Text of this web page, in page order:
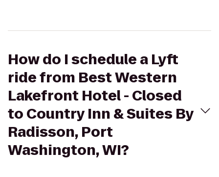
How do I schedule a Lyft
ride from Best Western
Lakefront Hotel - Closed
to Country Inn & Suites By
Radisson, Port
Washington, WI?